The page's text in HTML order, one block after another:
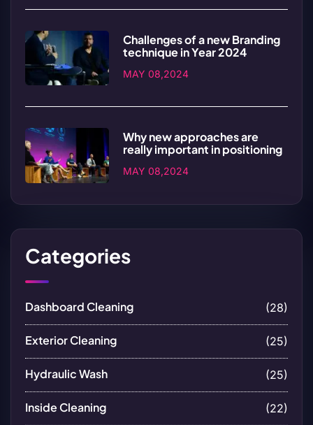
Challenges of a new Branding
technique in Year 2024
MAY 08,2024
Why new approaches are
really important in positioning
MAY 08,2024
Categories
Dashboard Cleaning (28)
Exterior Cleaning (25)
Hydraulic Wash (25)
Inside Cleaning (22)